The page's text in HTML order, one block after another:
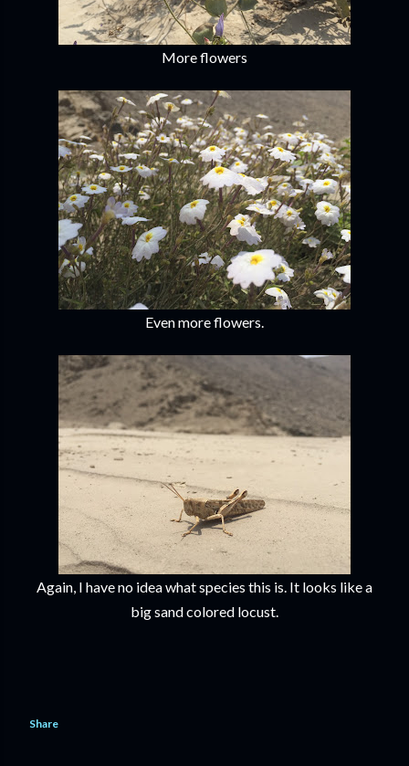
More flowers
Even more flowers.
Again, I have no idea what species this is. It looks like a
big sand colored locust.
Share